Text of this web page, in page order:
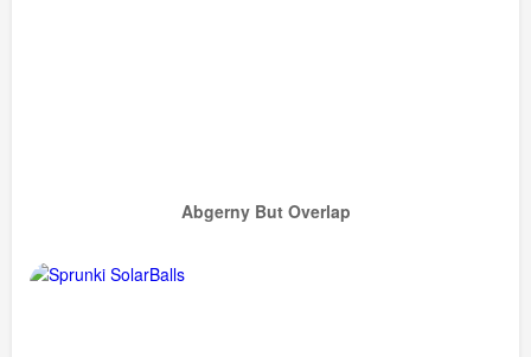
Abgerny But Overlap